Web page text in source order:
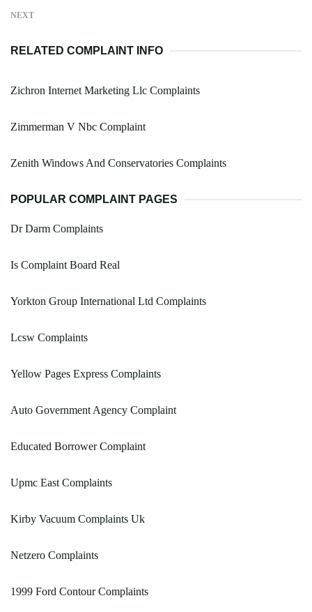
NEXT
RELATED COMPLAINT INFO
Zichron Internet Marketing Llc Complaints
Zimmerman V Nbc Complaint
Zenith Windows And Conservatories Complaints
POPULAR COMPLAINT PAGES
Dr Darm Complaints
Is Complaint Board Real
Yorkton Group International Ltd Complaints
Lcsw Complaints
Yellow Pages Express Complaints
Auto Government Agency Complaint
Educated Borrower Complaint
Upmc East Complaints
Kirby Vacuum Complaints Uk
Netzero Complaints
1999 Ford Contour Complaints